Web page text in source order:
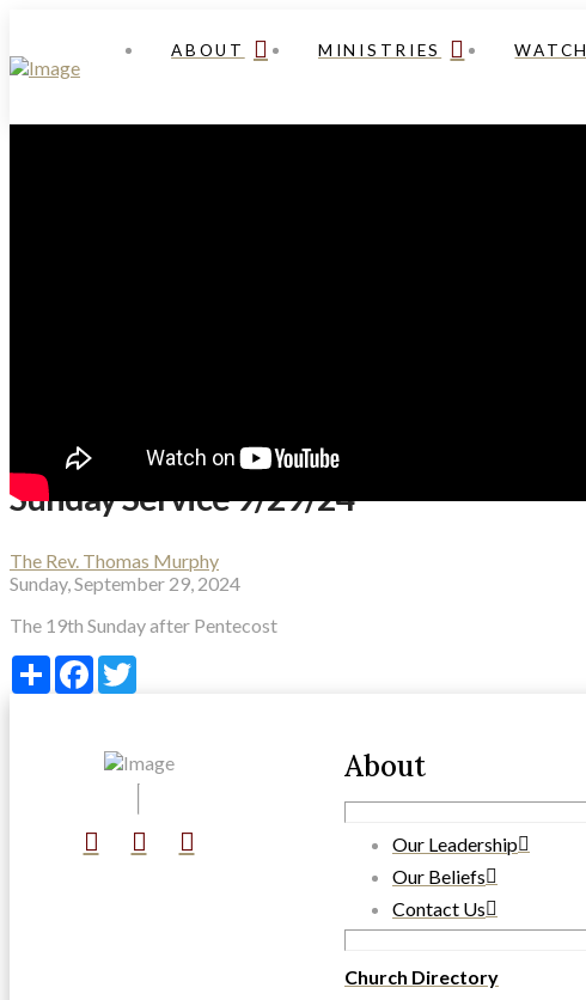
ABOUT MINISTRIES WATCH
Sunday Service 9/29/24
The Rev. Thomas Murphy
Sunday, September 29, 2024
The 19th Sunday after Pentecost
Share Facebook
About
Our Leadership
Our Beliefs
Contact Us
Church Directory